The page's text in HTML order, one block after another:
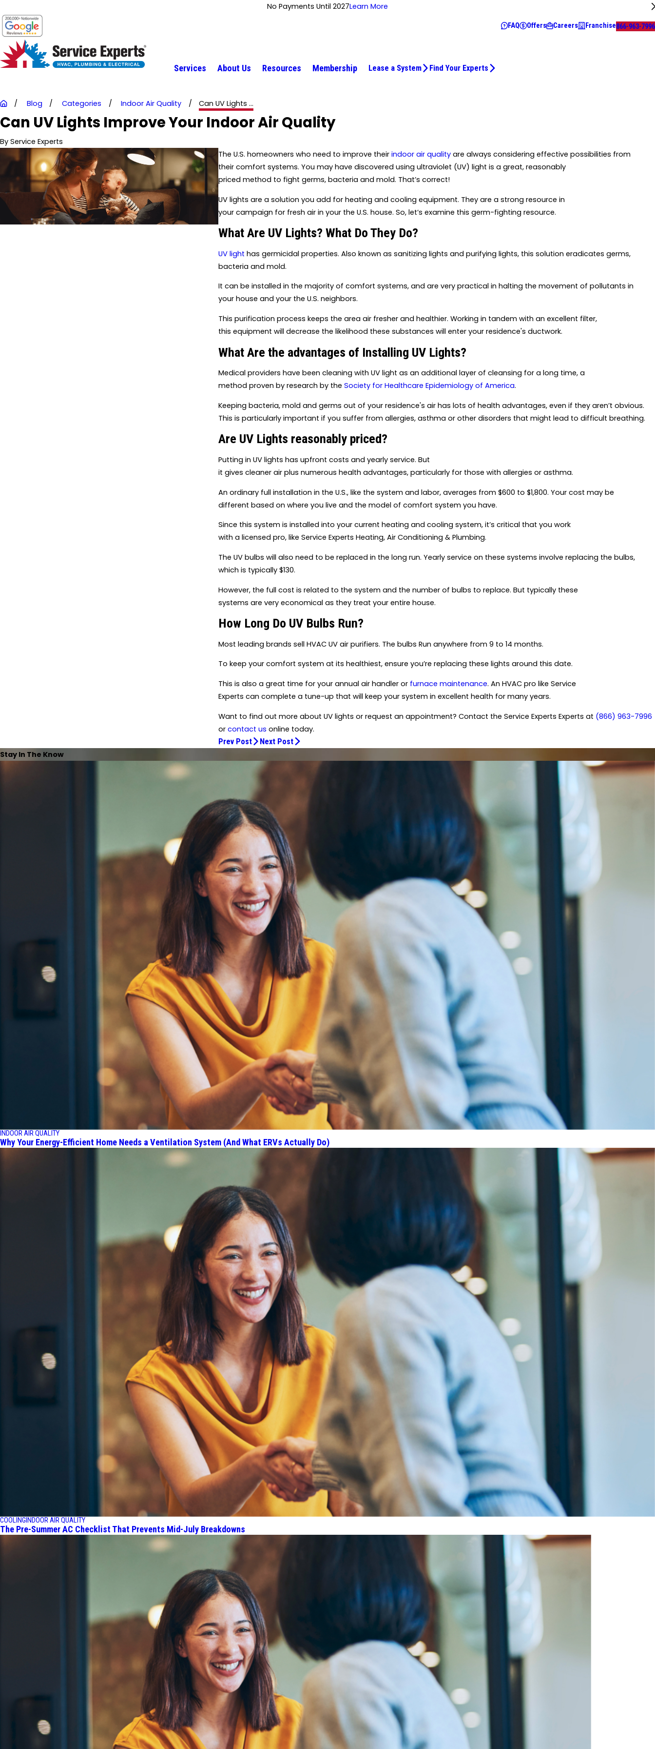
No Payments Until 2027Learn More
FAQ Offers Careers Franchise866-963-7996
Services About Us Resources Membership Lease a System Find Your Experts
Blog Categories Indoor Air Quality Can UV Lights ...
Can UV Lights Improve Your Indoor Air Quality
By Service Experts
The U.S. homeowners who need to improve their indoor air qualityare always considering effective possibilities from
their comfort systems. You may have discovered using ultraviolet (UV) light is a great, reasonably
priced method to fight germs, bacteria and mold. That’s correct!
UV lights are a solution you add for heating and cooling equipment. They are a strong resource in
your campaign for fresh air in your the U.S. house. So, let’s examine this germ-fighting resource.
What Are UV Lights? What Do They Do?
UV light has germicidal properties. Also known as sanitizing lights and purifying lights, this solution eradicates germs,
bacteria and mold.
It can be installed in the majority of comfort systems, and are very practical in halting the movement of pollutants in
your house and your the U.S. neighbors.
This purification process keeps the area air fresher and healthier. Working in tandem with an excellent filter,
this equipment will decrease the likelihood these substances will enter your residence's ductwork.
What Are the advantages of Installing UV Lights?
Medical providers have been cleaning with UV light as an additional layer of cleansing for a long time, a
method proven by research by the Society for Healthcare Epidemiology of America.
Keeping bacteria, mold and germs out of your residence's air has lots of health advantages, even if they aren’t obvious.
This is particularly important if you suffer from allergies, asthma or other disorders that might lead to difficult breathing.
Are UV Lights reasonably priced?
Putting in UV lights has upfront costs and yearly service. But
it gives cleaner air plus numerous health advantages, particularly for those with allergies or asthma.
An ordinary full installation in the U.S., like the system and labor, averages from $600 to $1,800. Your cost may be
different based on where you live and the model of comfort system you have.
Since this system is installed into your current heating and cooling system, it’s critical that you work
with a licensed pro, like Service Experts Heating, Air Conditioning & Plumbing.
The UV bulbs will also need to be replaced in the long run. Yearly service on these systems involve replacing the bulbs,
which is typically $130.
However, the full cost is related to the system and the number of bulbs to replace. But typically these
systems are very economical as they treat your entire house.
How Long Do UV Bulbs Run?
Most leading brands sell HVAC UV air purifiers. The bulbs Run anywhere from 9 to 14 months.
To keep your comfort system at its healthiest, ensure you’re replacing these lights around this date.
This is also a great time for your annual air handler or furnace maintenance. An HVAC pro like Service
Experts can complete a tune-up that will keep your system in excellent health for many years.
Want to find out more about UV lights or request an appointment? Contact the Service Experts Experts at (866) 963-7996
or contact us online today.
Prev Post Next Post
Stay In The Know
INDOOR AIR QUALITY
Why Your Energy-Efficient Home Needs a Ventilation System (And What ERVs Actually Do)
COOLINGINDOOR AIR QUALITY
The Pre-Summer AC Checklist That Prevents Mid-July Breakdowns